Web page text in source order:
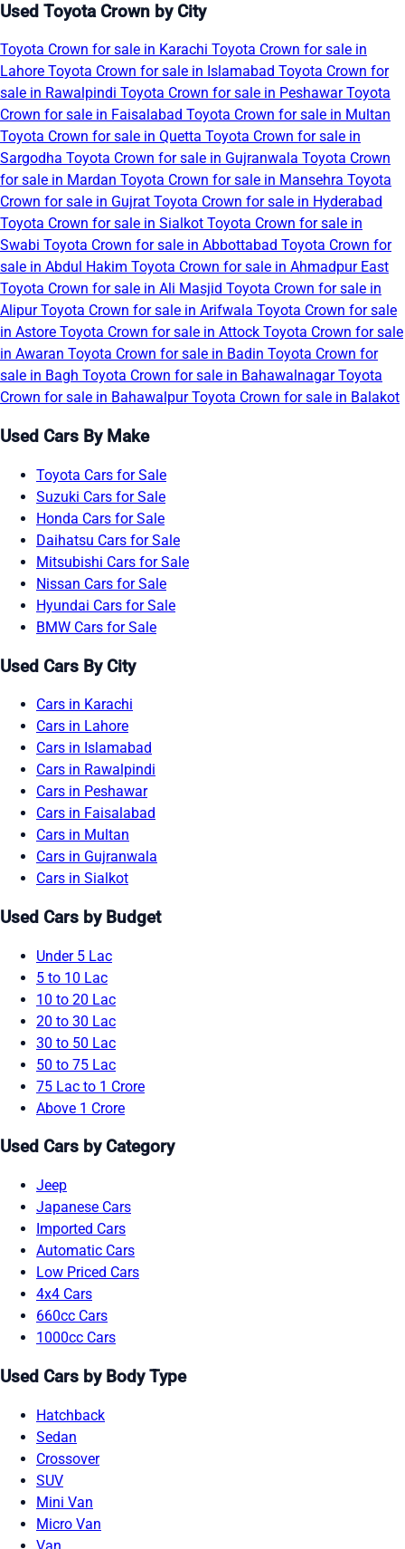
Used Toyota Crown by City
Toyota Crown for sale in Karachi Toyota Crown for sale in
Lahore Toyota Crown for sale in Islamabad Toyota Crown for
sale in Rawalpindi Toyota Crown for sale in PeshawarToyota
Crown for sale in Faisalabad Toyota Crown for sale in Multan
Toyota Crown for sale in Quetta Toyota Crown for sale in
Sargodha Toyota Crown for sale in Gujranwala Toyota Crown
for sale in Mardan Toyota Crown for sale in Mansehra Toyota
Crown for sale in Gujrat Toyota Crown for sale in Hyderabad
Toyota Crown for sale in Sialkot Toyota Crown for sale in
Swabi Toyota Crown for sale in Abbottabad Toyota Crown for
sale in Abdul Hakim Toyota Crown for sale in Ahmadpur East
Toyota Crown for sale in Ali Masjid Toyota Crown for sale in
AlipurToyota Crown for sale in Arifwala Toyota Crown for sale
in Astore Toyota Crown for sale in Attock Toyota Crown for sale
in Awaran Toyota Crown for sale in Badin Toyota Crown for
sale in Bagh Toyota Crown for sale in BahawalnagarToyota
Crown for sale in BahawalpurToyota Crown for sale in Balakot
Used Cars By Make
Toyota Cars for Sale
Suzuki Cars for Sale
Honda Cars for Sale
Daihatsu Cars for Sale
Mitsubishi Cars for Sale
Nissan Cars for Sale
Hyundai Cars for Sale
BMW Cars for Sale
Used Cars By City
Cars in Karachi
Cars in Lahore
Cars in Islamabad
Cars in Rawalpindi
Cars in Peshawar
Cars in Faisalabad
Cars in Multan
Cars in Gujranwala
Cars in Sialkot
Used Cars by Budget
Under 5 Lac
5 to 10 Lac
10 to 20 Lac
20 to 30 Lac
30 to 50 Lac
50 to 75 Lac
75 Lac to 1 Crore
Above 1 Crore
Used Cars by Category
Jeep
Japanese Cars
Imported Cars
Automatic Cars
Low Priced Cars
4x4 Cars
660cc Cars
1000cc Cars
Used Cars by Body Type
Hatchback
Sedan
Crossover
SUV
Mini Van
Micro Van
Van